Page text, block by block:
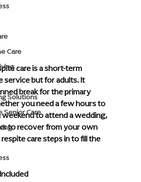
Care
Solutions
Senior Care
care is a short-term
service but for adults. It
break for the primary
you need a few hours to
weekend to attend a wedding,
to recover from your own
care steps in to fill the